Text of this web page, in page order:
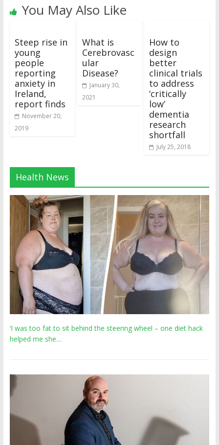
You May Also Like
Steep rise in
young
people
reporting
anxiety in
Ireland,
report finds
November 20,
2019
What is
Cerebrovasc
ular
Disease?
January 30,
2021
How to
design
better
clinical trials
to address
‘critically
low’
dementia
research
shortfall
July 25, 2018
Health News
‘I was too fat to sit behind the steering wheel – one diet hack
helped me she…